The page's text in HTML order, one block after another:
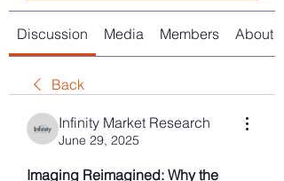
Discussion Media Members About
Back
Infinity Market Research
June 29, 2025
Imaging Reimagined: Why the